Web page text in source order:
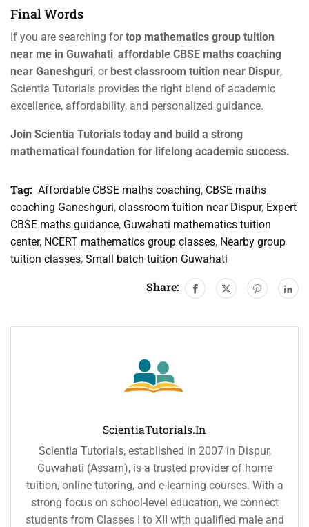
Final Words
If you are searching fortop mathematics group tuition
near me in Guwahati, affordable CBSE maths coaching
near Ganeshguri, or best classroom tuition near Dispur,
Scientia Tutorials provides the right blend of academic
excellence, affordability, and personalized guidance.
Join Scientia Tutorials today and build a strong
mathematical foundation for lifelong academic success.
Tag: Affordable CBSE maths coaching, CBSE maths
coaching Ganeshguri, classroom tuition near Dispur, Expert
CBSE maths guidance, Guwahati mathematics tuition
center, NCERT mathematics group classes, Nearby group
tuition classes, Small batch tuition Guwahati
Share:
ScientiaTutorials.in
Scientia Tutorials, established in 2007 in Dispur,
Guwahati (Assam), is a trusted provider of home
tuition, online tutoring, and e-learning courses. With a
strong focus on school-level education, we connect
students from Classes I to XII with qualified male and